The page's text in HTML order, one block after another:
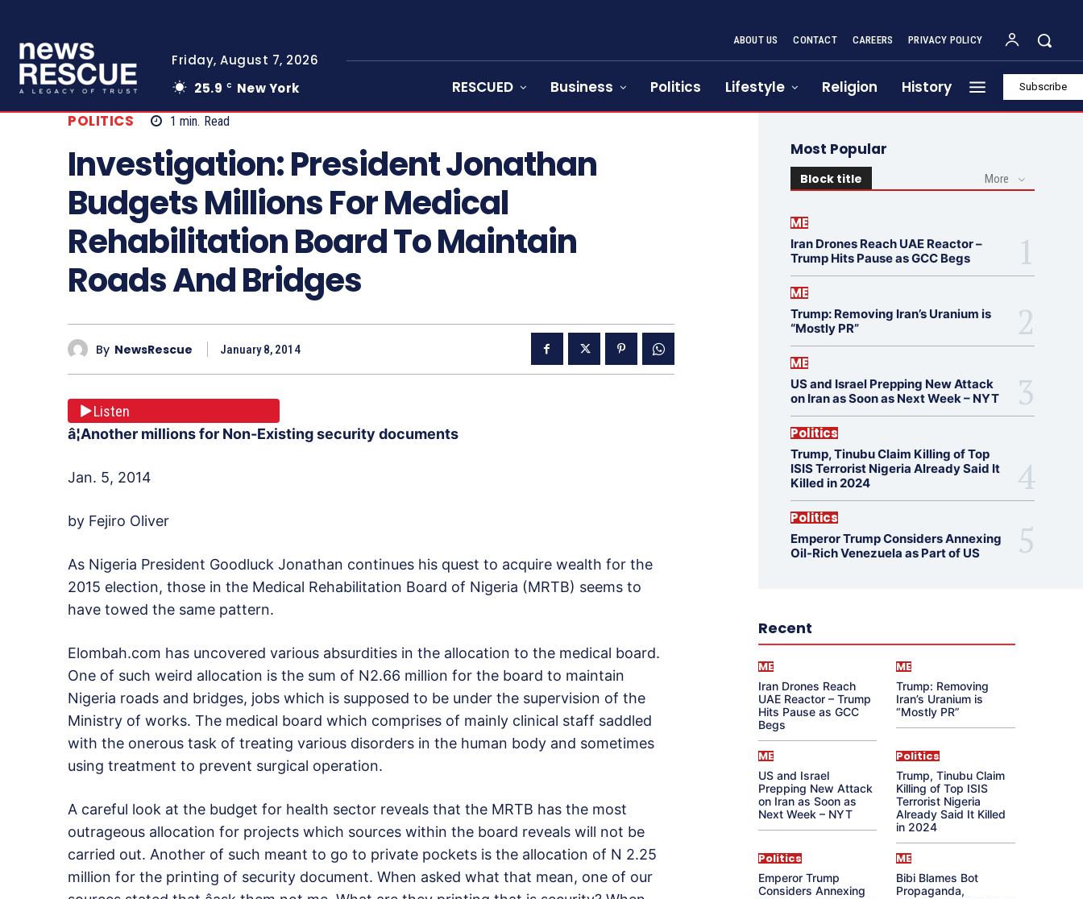
Friday, August 7, 2026
25.9 C New York
ABOUT US CONTACT CAREERS PRIVACY POLICY
RESCUED Business Politics Lifestyle Religion History Subscribe
POLITICS 1 min. Read
Investigation: President Jonathan
Budgets Millions For Medical
Rehabilitation Board To Maintain
Roads And Bridges
By NewsRescue January 8, 2014
Listen
â¦Another millions for Non-Existing security documents
Jan. 5, 2014
by Fejiro Oliver
As Nigeria President Goodluck Jonathan continues his quest to acquire wealth for the
2015 election, those in the Medical Rehabilitation Board of Nigeria (MRTB) seems to
have towed the same pattern.
Elombah.com has uncovered various absurdities in the allocation to the medical board.
One of such weird allocation is the sum of N2.66 million for the board to maintain
Nigeria roads and bridges, jobs which is supposed to be under the supervision of the
Ministry of works. The medical board which comprises of mainly clinical staff saddled
with the onerous task of treating various disorders in the human body and sometimes
using treatment to prevent surgical operation.
A careful look at the budget for health sector reveals that the MRTB has the most
outrageous allocation for projects which sources within the board reveals will not be
carried out. Another of such meant to go to private pockets is the allocation of N 2.25
million for the printing of security document. When asked what that mean, one of our
Most Popular
Block title More
ME
Iran Drones Reach UAE Reactor –
Trump Hits Pause as GCC Begs
ME
Trump: Removing Iran’s Uranium is
“Mostly PR”
ME
US and Israel Prepping New Attack
on Iran as Soon as Next Week – NYT
Politics
Trump, Tinubu Claim Killing of Top
ISIS Terrorist Nigeria Already Said It
Killed in 2024
Politics
Emperor Trump Considers Annexing
Oil-Rich Venezuela as Part of US
Recent
ME
Iran Drones Reach
UAE Reactor – Trump
Hits Pause as GCC
Begs
ME
Trump: Removing
Iran’s Uranium is
“Mostly PR”
ME
US and Israel
Prepping New Attack
on Iran as Soon as
Next Week – NYT
Politics
Trump, Tinubu Claim
Killing of Top ISIS
Terrorist Nigeria
Already Said It Killed
in 2024
Politics
Emperor Trump
Considers Annexing
ME
Bibi Blames Bot
Propaganda,